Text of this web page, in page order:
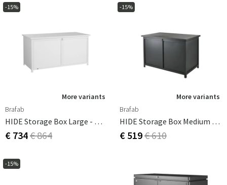
-15%
More variants
Brafab
HIDE Storage Box Large - White
€ 734€ 864
-15%
More variants
Brafab
HIDE Storage Box Medium - Anthracite
€ 519€ 610
-15%